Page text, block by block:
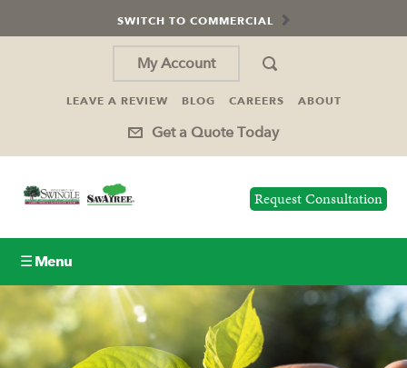
SWITCH TO COMMERCIAL
My Account
LEAVE A REVIEW BLOG CAREERS ABOUT
Get a Quote Today
Request Consultation
☰ Menu
Lawn Care
Tree Service